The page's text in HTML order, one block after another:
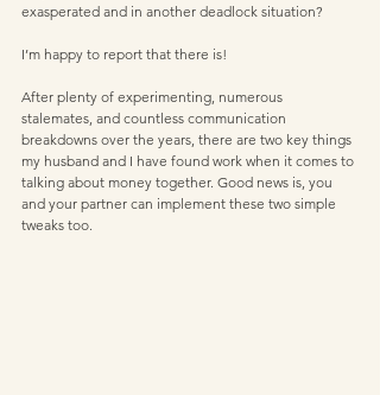
exasperated and in another deadlock situation?
I’m happy to report that there is!
After plenty of experimenting, numerous
stalemates, and countless communication
breakdowns over the years, there are two key things
my husband and I have found work when it comes to
talking about money together. Good news is, you
and your partner can implement these two simple
tweaks too.